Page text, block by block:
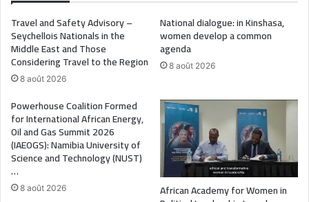
Travel and Safety Advisory –
Seychellois Nationals in the
Middle East and Those
Considering Travel to the Region
8 août 2026
National dialogue: in Kinshasa,
women develop a common
agenda
8 août 2026
Powerhouse Coalition Formed
for International African Energy,
Oil and Gas Summit 2026
(IAEOGS): Namibia University of
Science and Technology (NUST)
…
8 août 2026 African Academy for Women in